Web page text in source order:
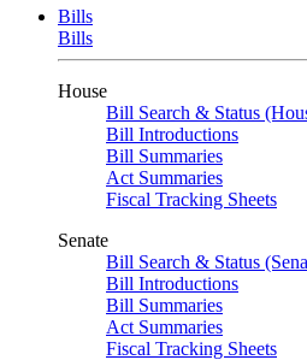
Bills
Bills
House
Bill Search & Status
Bill Introductions
Bill Summaries
Act Summaries
Fiscal Tracking Sheets
Senate
Bill Search & Status
Bill Introductions
Bill Summaries
Act Summaries
Fiscal Tracking Sheets